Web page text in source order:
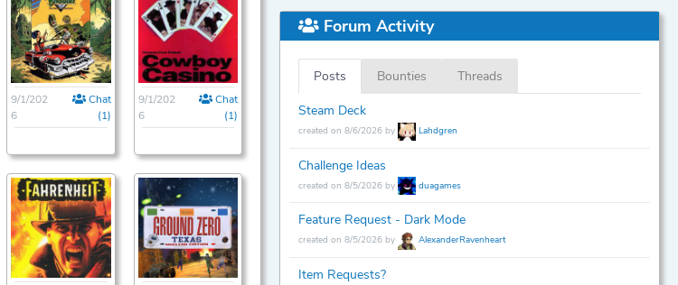
9/1/202
6
Chat
(1)
9/1/202
6
Chat
(1)
Forum Activity
Posts Bounties
Threads
Steam Deck
created on 8/6/2026 by Lahdgren
Challenge Ideas
created on 8/5/2026 by duagames
Feature Request - Dark Mode
created on 8/5/2026 by AlexanderRavenheart
Item Requests?